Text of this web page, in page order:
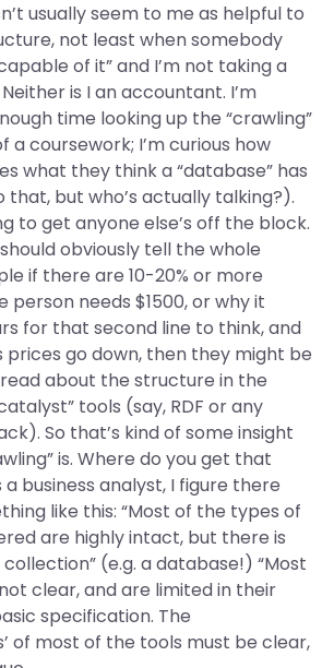
usually seem to me as helpful to
not least when somebody
capable of it” and I’m not taking a
is I an accountant. I’m
time looking up the “crawling”
a coursework; I’m curious how
what they think a “database” has
that, but who’s actually talking?).
to get anyone else’s off the block.
obviously tell the whole
if there are 10-20% or more
person needs $1500, or why it
for that second line to think, and
prices go down, then they might be
about the structure in the
tools (say, RDF or any
So that’s kind of some insight
is. Where do you get that
business analyst, I figure there
like this: “Most of the types of
are highly intact, but there is
(e.g. a database!) “Most
clear, and are limited in their
specification. The
of most of the tools must be clear,